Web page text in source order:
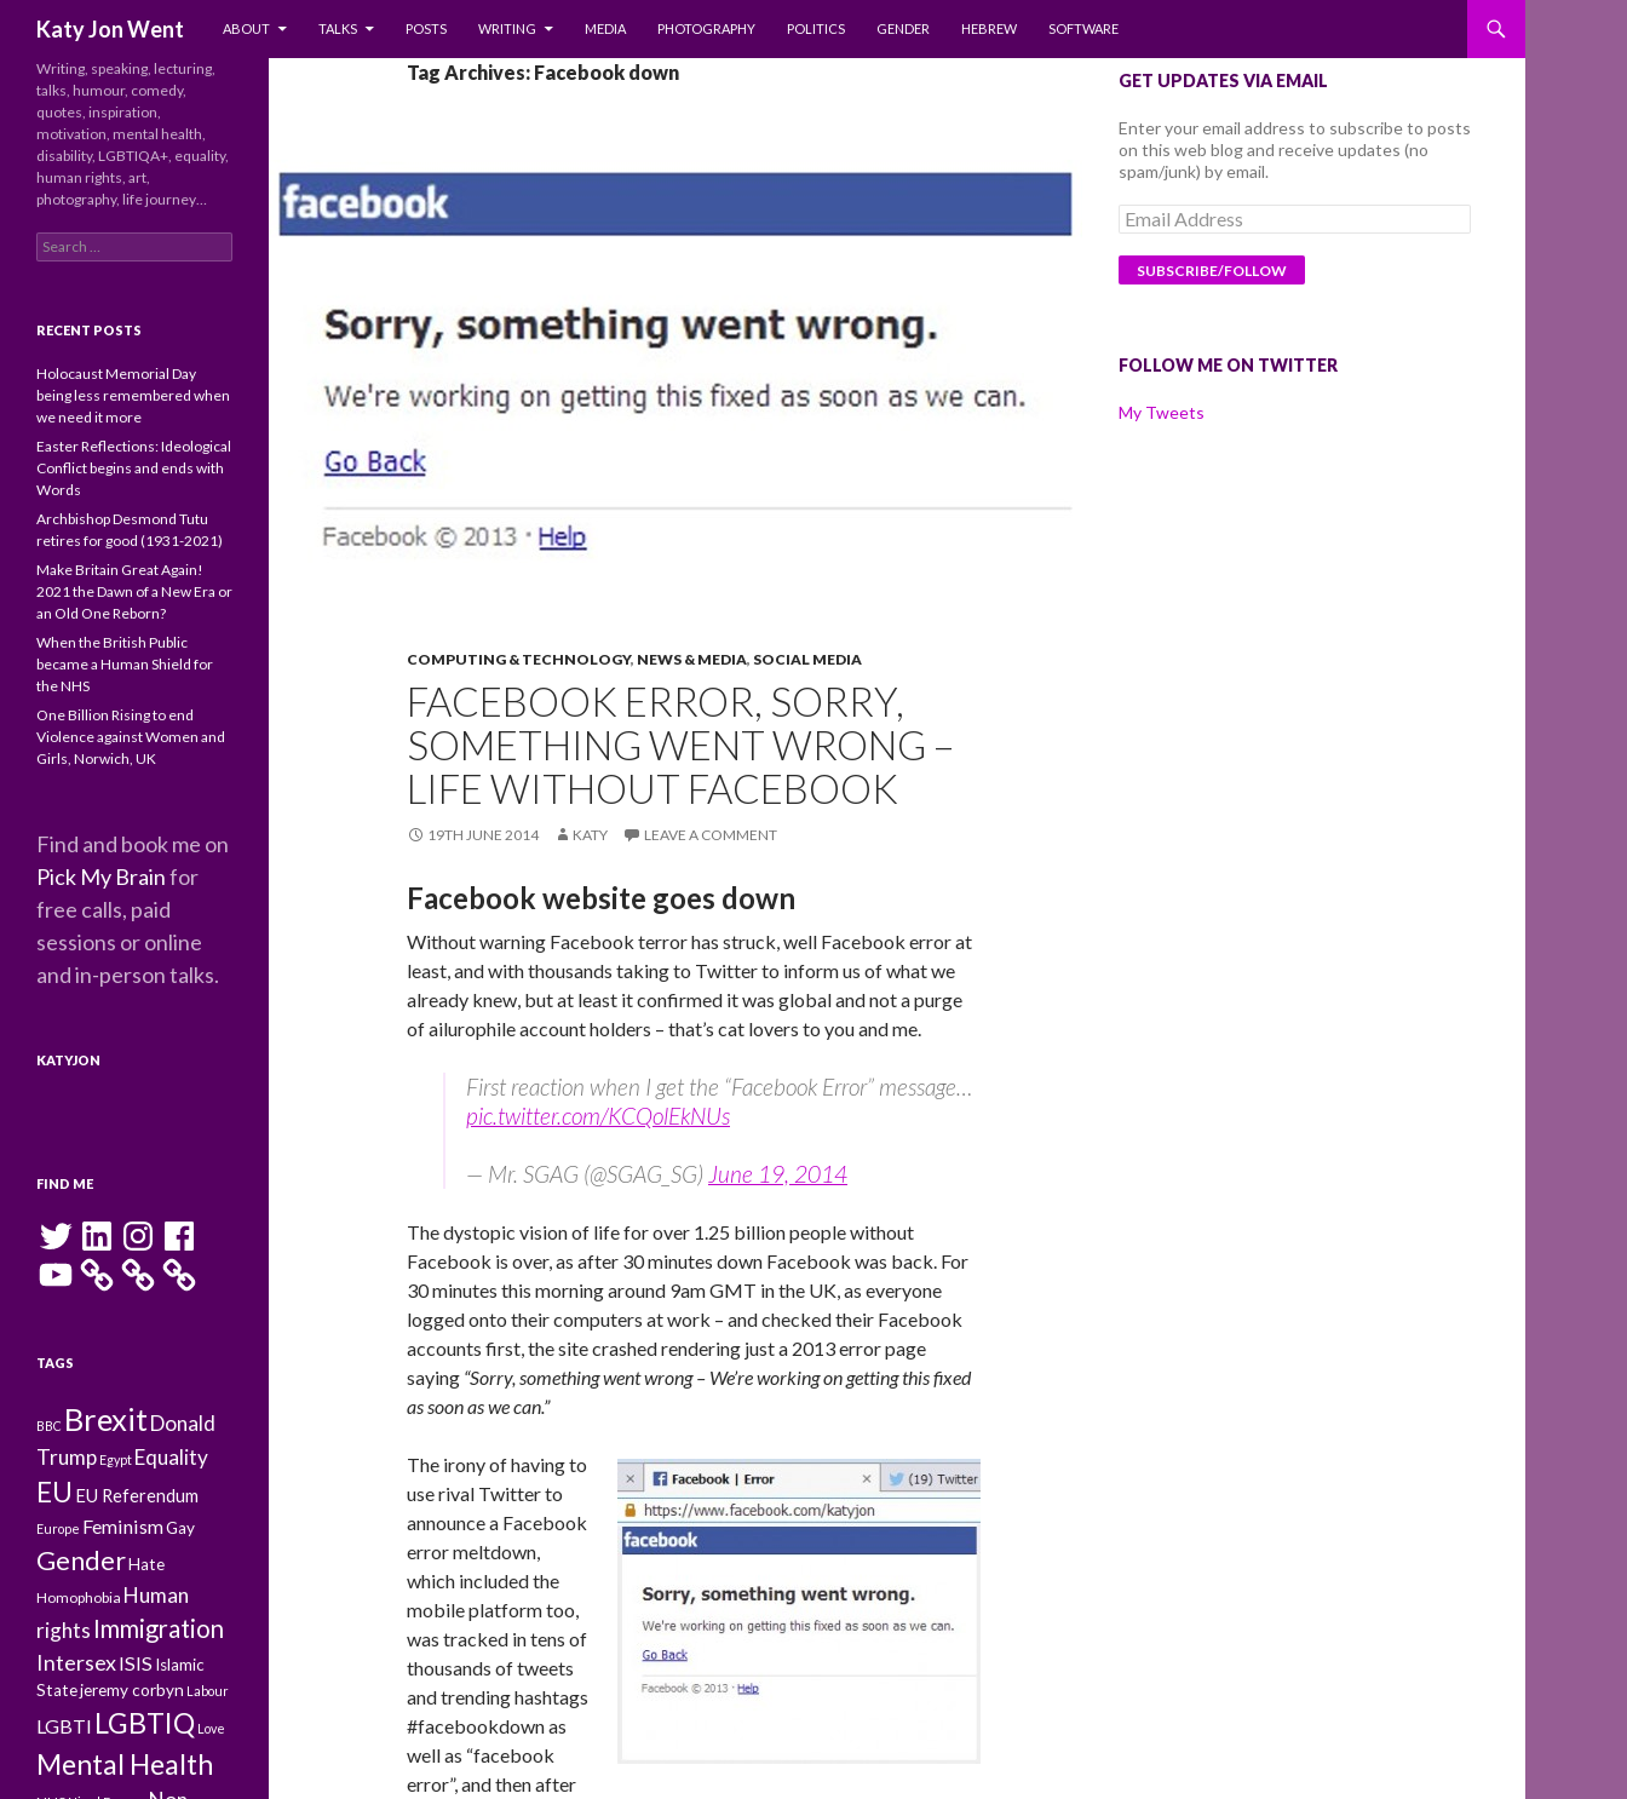
Katy Jon Went
ABOUT
TALKS POSTS WRITING MEDIA PHOTOGRAPHY POLITICS GENDER HEBREW SOFTWARE
Tag Archives: Facebook down
COMPUTING & TECHNOLOGY, NEWS & MEDIA, SOCIAL MEDIA
FACEBOOK ERROR, SORRY,
SOMETHING WENT WRONG –
LIFE WITHOUT FACEBOOK
19TH JUNE 2014 KATY LEAVE A COMMENT
Facebook website goes down
Without warning Facebook terror has struck, well Facebook error at
least, and with thousands taking to Twitter to inform us of what we
already knew, but at least it confirmed it was global and not a purge
of ailurophile account holders – that’s cat lovers to you and me.
First reaction when I get the “Facebook Error” message…
pic.twitter.com/KCQolEkNUs
— Mr. SGAG (@SGAG_SG) June 19, 2014
The dystopic vision of life for over 1.25 billion people without
Facebook is over, as after 30 minutes down Facebook was back. For
30 minutes this morning around 9am GMT in the UK, as everyone
logged onto their computers at work – and checked their Facebook
accounts first, the site crashed rendering just a 2013 error page
saying “Sorry, something went wrong – We’re working on getting this fixed
as soon as we can.”
The irony of having to
use rival Twitter to
announce a Facebook
error meltdown,
which included the
mobile platform too,
was tracked in tens of
thousands of tweets
and trending hashtags
#facebookdown as
well as “facebook
error”, and then after
GET UPDATES VIA EMAIL
Enter your email address to subscribe to posts
on this web blog and receive updates (no
spam/junk) by email.
Email
Address
FOLLOW ME ON TWITTER
My Tweets
Writing, speaking, lecturing,
talks, humour, comedy,
quotes, inspiration,
motivation, mental health,
disability, LGBTIQA+, equality,
human rights, art,
photography, life journey…
Search
for:
RECENT POSTS
Holocaust Memorial Day
being less remembered when
we need it more
Easter Reflections: Ideological
Conflict begins and ends with
Words
Archbishop Desmond Tutu
retires for good (1931-2021)
Make Britain Great Again!
2021 the Dawn of a New Era or
an Old One Reborn?
When the British Public
became a Human Shield for
the NHS
One Billion Rising to end
Violence against Women and
Girls, Norwich, UK
Find and book me on
Pick My Brainfor
free calls, paid
sessions or online
and in-person talks.
KATYJON
FIND ME
Twitter LinkedInInstagramFacebook
YouTube
TAGS
BBC BrexitDonald
Trump Egypt Equality
EU EU Referendum
Europe FeminismGay
GenderHate
Homophobia Human
rights Immigration
IntersexISISIslamic
Statejeremy corbyn Labour
LGBTI LGBTIQ Love
Mental Health